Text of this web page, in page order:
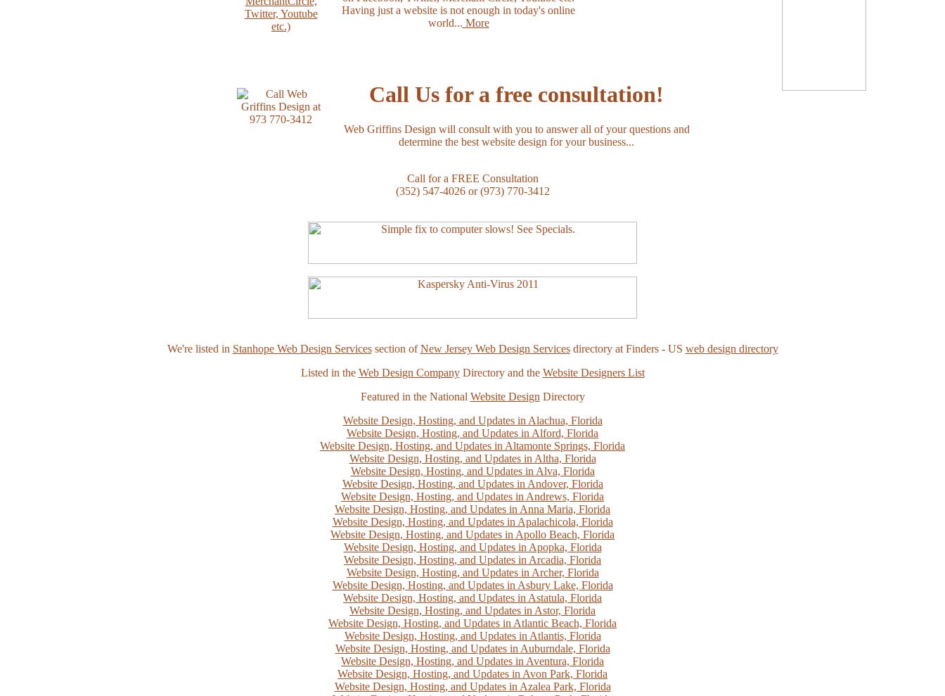
Having just a website is not enough in today's online
world... More
Call Us for a free consultation!
Web Griffins Design will consult with you to answer all of your questions and
determine the best website design for your business...
Call for a FREE Consultation
(352) 547-4026 or (973) 770-3412
We're listed in Stanhope Web Design Servicessection ofNew Jersey Web Design Servicesdirectory at Finders - US web design directory
Listed in the Web Design CompanyDirectory and the Website Designers List
Featured in the National Website Design Directory
Website Design, Hosting, and Updates in Alachua, Florida
Website Design, Hosting, and Updates in Alford, Florida
Website Design, Hosting, and Updates in Altamonte Springs, Florida
Website Design, Hosting, and Updates in Altha, Florida
Website Design, Hosting, and Updates in Alva, Florida
Website Design, Hosting, and Updates in Andover, Florida
Website Design, Hosting, and Updates in Andrews, Florida
Website Design, Hosting, and Updates in Anna Maria, Florida
Website Design, Hosting, and Updates in Apalachicola, Florida
Website Design, Hosting, and Updates in Apollo Beach, Florida
Website Design, Hosting, and Updates in Apopka, Florida
Website Design, Hosting, and Updates in Arcadia, Florida
Website Design, Hosting, and Updates in Archer, Florida
Website Design, Hosting, and Updates in Asbury Lake, Florida
Website Design, Hosting, and Updates in Astatula, Florida
Website Design, Hosting, and Updates in Astor, Florida
Website Design, Hosting, and Updates in Atlantic Beach, Florida
Website Design, Hosting, and Updates in Atlantis, Florida
Website Design, Hosting, and Updates in Auburndale, Florida
Website Design, Hosting, and Updates in Aventura, Florida
Website Design, Hosting, and Updates in Avon Park, Florida
Website Design, Hosting, and Updates in Azalea Park, Florida